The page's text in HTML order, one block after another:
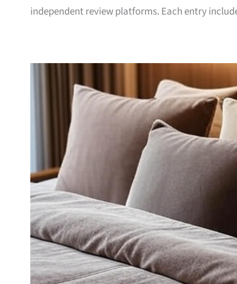
independent review platforms. Each entry